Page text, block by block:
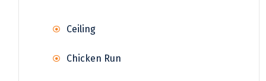
Ceiling
Chicken Run